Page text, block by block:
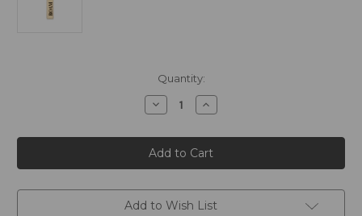
Quantity:
Decrease
Quantity
ROAM
by
William
Roam
Hand
Soap
Increase
Quantity
ROAM
by
William
Roam
Hand
Soap
Add to Wish List